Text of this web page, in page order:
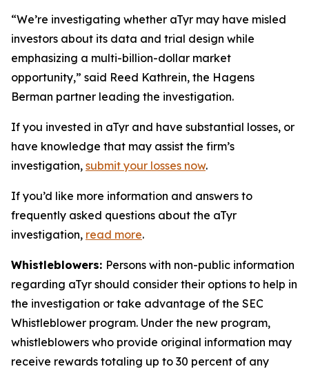
“We’re investigating whether aTyr may have misled
investors about its data and trial design while
emphasizing a multi-billion-dollar market
opportunity,” said Reed Kathrein, the Hagens
Berman partner leading the investigation.
If you invested in aTyr and have substantial losses, or
have knowledge that may assist the firm’s
investigation, submit your losses now.
If you’d like more information and answers to
frequently asked questions about the aTyr
investigation, read more.
Whistleblowers: Persons with non-public information
regarding aTyr should consider their options to help in
the investigation or take advantage of the SEC
Whistleblower program. Under the new program,
whistleblowers who provide original information may
receive rewards totaling up to 30 percent of any